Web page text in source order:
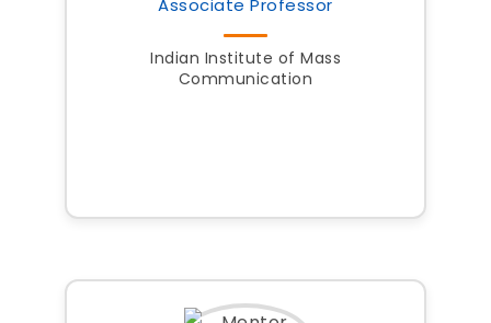
Associate Professor
Indian Institute of Mass
Communication